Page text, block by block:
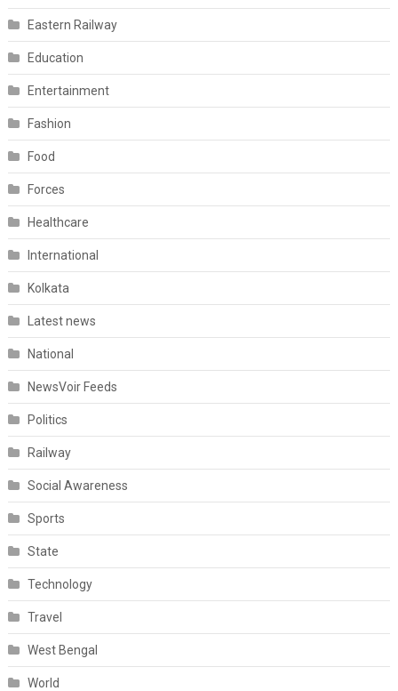
Eastern Railway
Education
Entertainment
Fashion
Food
Forces
Healthcare
International
Kolkata
Latest news
National
NewsVoir Feeds
Politics
Railway
Social Awareness
Sports
State
Technology
Travel
West Bengal
World